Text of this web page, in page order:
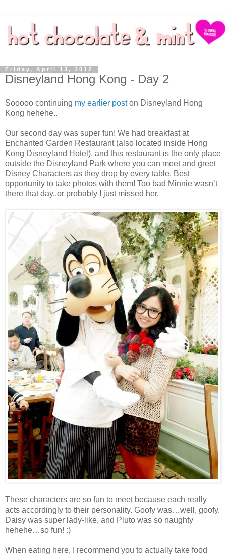
Friday, April 13, 2012
Disneyland Hong Kong - Day 2
Sooooo continuing my earlier poston Disneyland Hong
Kong hehehe..
Our second day was super fun! We had breakfast at
Enchanted Garden Restaurant (also located inside Hong
Kong Disneyland Hotel), and this restaurant is the only place
outside the Disneyland Park where you can meet and greet
Disney Characters as they drop by every table. Best
opportunity to take photos with them! Too bad Minnie wasn’t
there that day..or probably I just missed her.
These characters are so fun to meet because each really
acts accordingly to their personality. Goofy was…well, goofy.
Daisy was super lady-like, and Pluto was so naughty
hehehe…so fun! :)
When eating here, I recommend you to actually take food